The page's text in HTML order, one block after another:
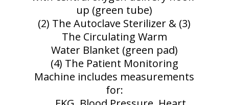
up (green tube)
(2) The Autoclave Sterilizer & (3)
The Circulating Warm
Water Blanket (green pad)
(4) The Patient Monitoring
Machine includes measurements
for: